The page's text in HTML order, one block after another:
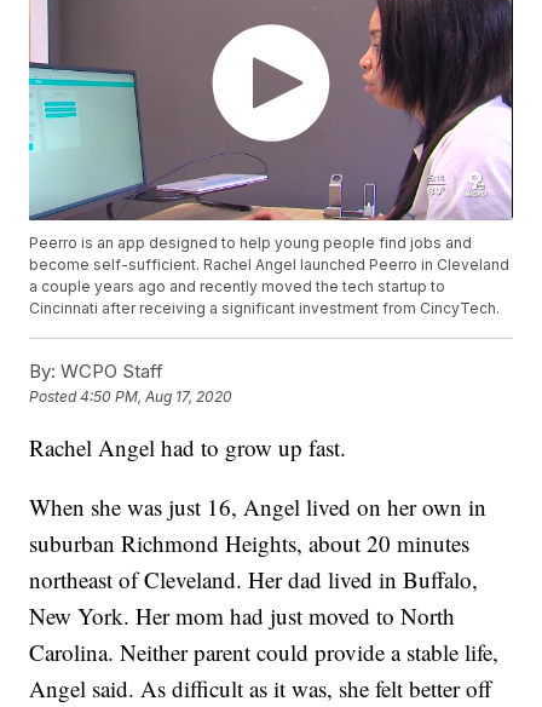
Peerro is an app designed to help young people find jobs and
become self-sufficient. Rachel Angel launched Peerro in Cleveland
a couple years ago and recently moved the tech startup to
Cincinnati after receiving a significant investment from CincyTech.
By: WCPO Staff
Posted4:50 PM, Aug 17, 2020
Rachel Angel had to grow up fast.
When she was just 16, Angel lived on her own in
suburban Richmond Heights, about 20 minutes
northeast of Cleveland. Her dad lived in Buffalo,
New York. Her mom had just moved to North
Carolina. Neither parent could provide a stable life,
Angel said. As difficult as it was, she felt better off